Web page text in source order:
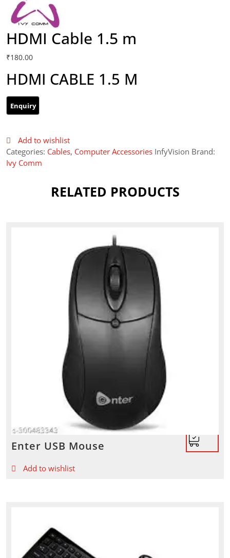
HDMI Cable 1.5 m
₹180.00
HDMI CABLE 1.5 M
Add to wishlist
Categories: Cables, Computer Accessories InfyVision Brand:
Ivy Comm
RELATED PRODUCTS
Enter USB Mouse
Add to wishlist